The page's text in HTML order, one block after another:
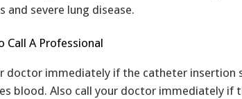
and severe lung disease.
Call A Professional
doctor immediately if the catheter insertion
blood. Also call your doctor immediately if